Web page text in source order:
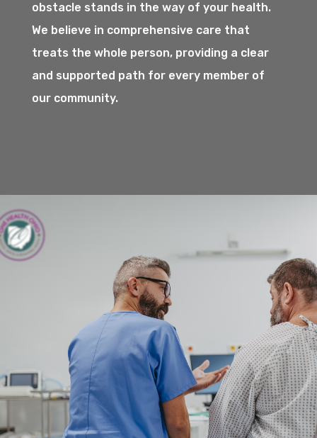
obstacle stands in the way of your health.
We believe in comprehensive care that
treats the whole person, providing a clear
and supported path for every member of
our community.